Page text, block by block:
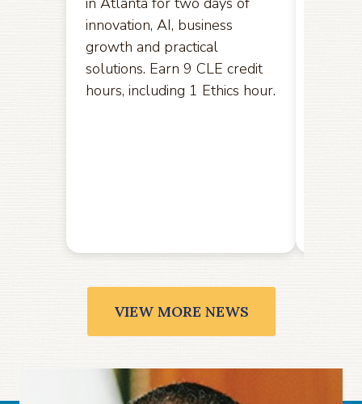
innovation, AI, business
growth and practical
solutions. Earn 9 CLE credit
hours, including 1 Ethics hour.
VIEW MORE NEWS